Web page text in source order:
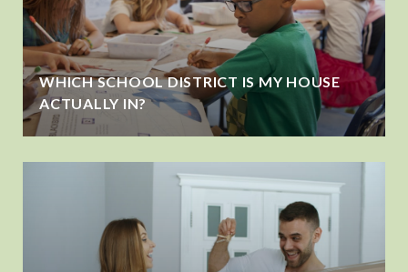
WHICH SCHOOL DISTRICT IS MY HOUSE
ACTUALLY IN?